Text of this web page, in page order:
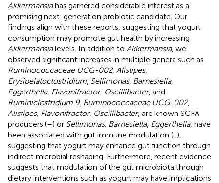
Akkermansiahas garnered considerable interest as a
promising next-generation probiotic candidate. Our
findings align with these reports, suggesting that yogurt
consumption may promote gut health by increasing
Akkermansialevels. In addition to Akkermansia, we
observed significant increases in multiple genera such as
Ruminococcaceae UCG-002, Alistipes,
Erysipelatoclostridium Sellimonas, Barnesiella,
Eggerthella, Flavonifractor, Oscillibacter, and
Ruminiclostridium 9. Ruminococcaceae UCG-002,
Alistipes, Flavonifractor, Oscillibacter, are known SCFA
producers (–) or Sellimonas, Barnesiella, Eggerthella, have
been associated with gut immune modulation ( ),
suggesting that yogurt may enhance gut function through
indirect microbial reshaping. Furthermore, recent evidence
suggests that modulation of the gut microbiota through
dietary interventions such as yogurt may have implications